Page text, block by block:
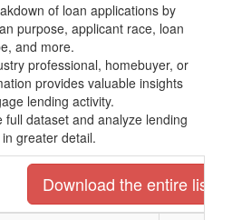
of loan applications by
purpose, applicant race, loan
and more.
professional, homebuyer, or
provides valuable insights
lending activity.
full dataset and analyze lending
greater detail.
Download the entire list